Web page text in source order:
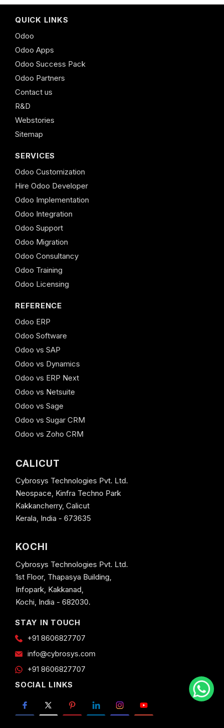
QUICK LINKS
Odoo
Odoo Apps
Odoo Success Pack
Odoo Partners
Contact us
R&D
Webstories
Sitemap
SERVICES
Odoo Customization
Hire Odoo Developer
Odoo Implementation
Odoo Integration
Odoo Support
Odoo Migration
Odoo Consultancy
Odoo Training
Odoo Licensing
REFERENCE
Odoo ERP
Odoo Software
Odoo vs SAP
Odoo vs Dynamics
Odoo vs ERP Next
Odoo vs Netsuite
Odoo vs Sage
Odoo vs Sugar CRM
Odoo vs Zoho CRM
CALICUT
Cybrosys Technologies Pvt. Ltd.
Neospace, Kinfra Techno Park
Kakkancherry, Calicut
Kerala, India - 673635
KOCHI
Cybrosys Technologies Pvt. Ltd.
1st Floor, Thapasya Building,
Infopark, Kakkanad,
Kochi, India - 682030.
STAY IN TOUCH
+91 8606827707
info@cybrosys.com
+91 8606827707
SOCIAL LINKS